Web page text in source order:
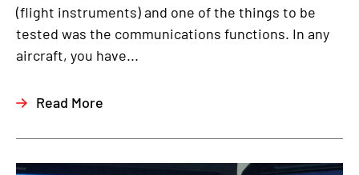
(flight instruments) and one of the things to be
tested was the communications functions. In any
aircraft, you have...
Read More